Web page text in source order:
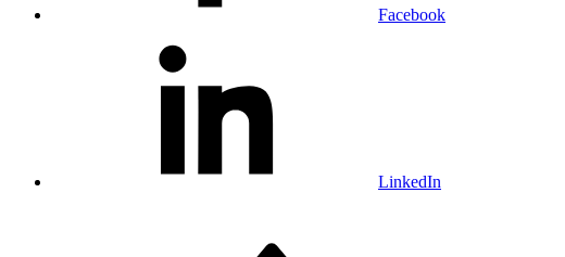
Facebook
LinkedIn